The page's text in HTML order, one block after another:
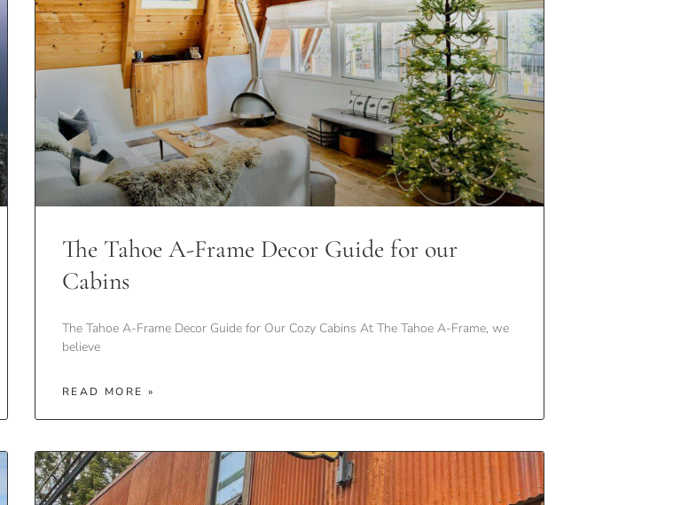
The Tahoe A-Frame Decor Guide for our
Cabins
The Tahoe A-Frame Decor Guide for Our Cozy Cabins At The Tahoe A-Frame, we
believe
READ MORE »